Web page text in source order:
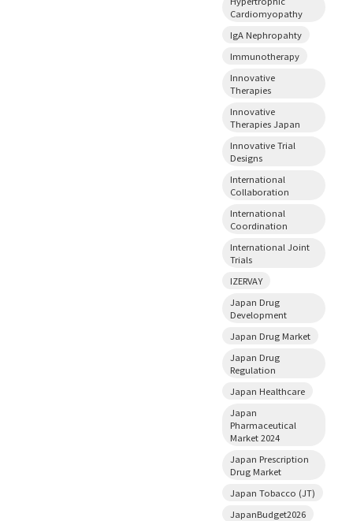
Cardiomyopathy
IgA Nephropahty
Immunotherapy
Innovative
Therapies
Innovative
Therapies Japan
Innovative Trial
Designs
International
Collaboration
International
Coordination
International Joint
Trials
IZERVAY
Japan Drug
Development
Japan Drug Market
Japan Drug
Regulation
Japan Healthcare
Japan
Pharmaceutical
Market 2024
Japan Prescription
Drug Market
Japan Tobacco (JT)
JapanBudget2026